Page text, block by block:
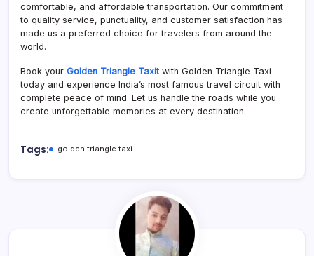
comfortable, and affordable transportation. Our commitment
to quality service, punctuality, and customer satisfaction has
made us a preferred choice for travelers from around the
world.
Book your Golden Triangle Taxit with Golden Triangle Taxi
today and experience India’s most famous travel circuit with
complete peace of mind. Let us handle the roads while you
create unforgettable memories at every destination.
Tags: golden triangle taxi